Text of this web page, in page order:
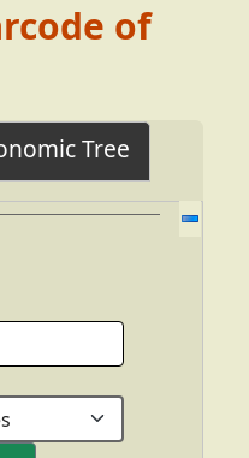
of
Tree